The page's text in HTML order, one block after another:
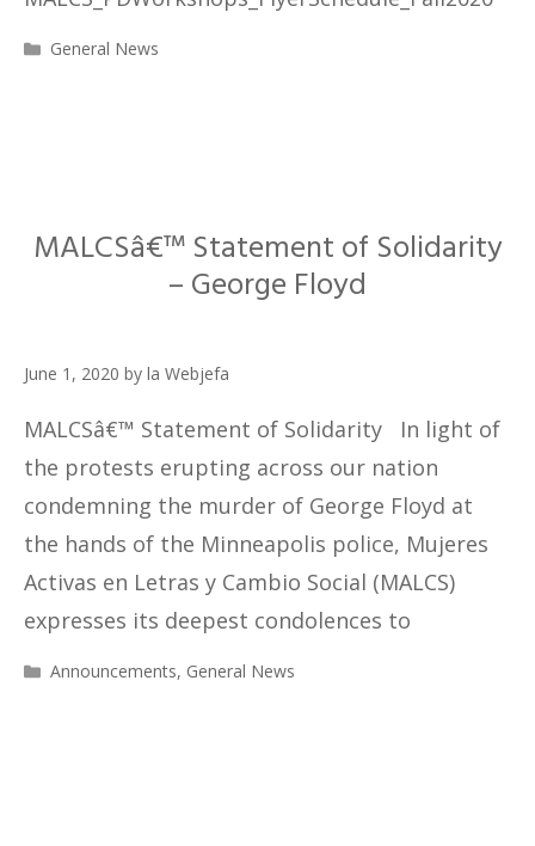
Categories
General News
MALCSâ€™ Statement of Solidarity
– George Floyd
June 1, 2020 by la Webjefa
MALCSâ€™ Statement of Solidarity In light of
the protests erupting across our nation
condemning the murder of George Floyd at
the hands of the Minneapolis police, Mujeres
Activas en Letras y Cambio Social (MALCS)
expresses its deepest condolences to
Categories
Announcements, General News